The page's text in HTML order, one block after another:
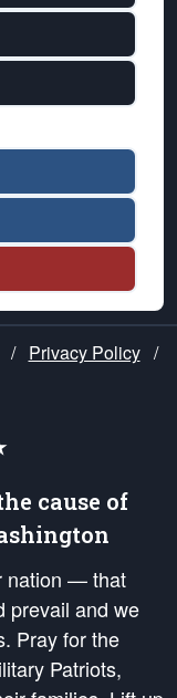
/ Privacy Policy /
cause of
nation — that
prevail and we
Pray for the
Patriots,